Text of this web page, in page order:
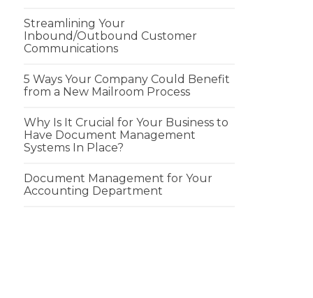
Streamlining Your
Inbound/Outbound Customer
Communications
5 Ways Your Company Could Benefit
from a New Mailroom Process
Why Is It Crucial for Your Business to
Have Document Management
Systems In Place?
Document Management for Your
Accounting Department